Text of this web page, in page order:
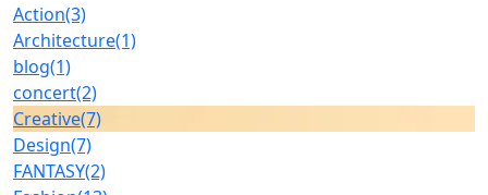
Action(3)
Architecture(1)
blog(1)
concert(2)
Creative(7)
Design(7)
FANTASY(2)